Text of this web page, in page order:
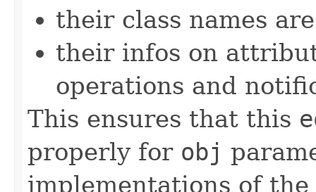
their class names
their infos on
operations and
This ensures that this
properly for obj
implementations of the